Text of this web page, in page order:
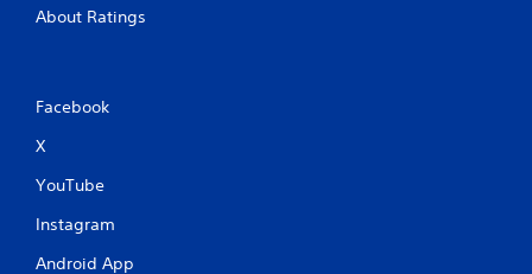
About Ratings
Facebook
X
YouTube
Instagram
Android App